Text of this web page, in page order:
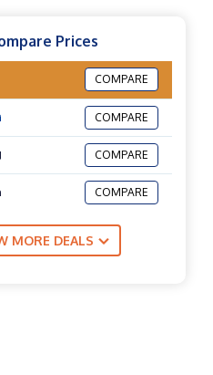
Prices
COMPARE
COMPARE
COMPARE
COMPARE
MORE DEALS